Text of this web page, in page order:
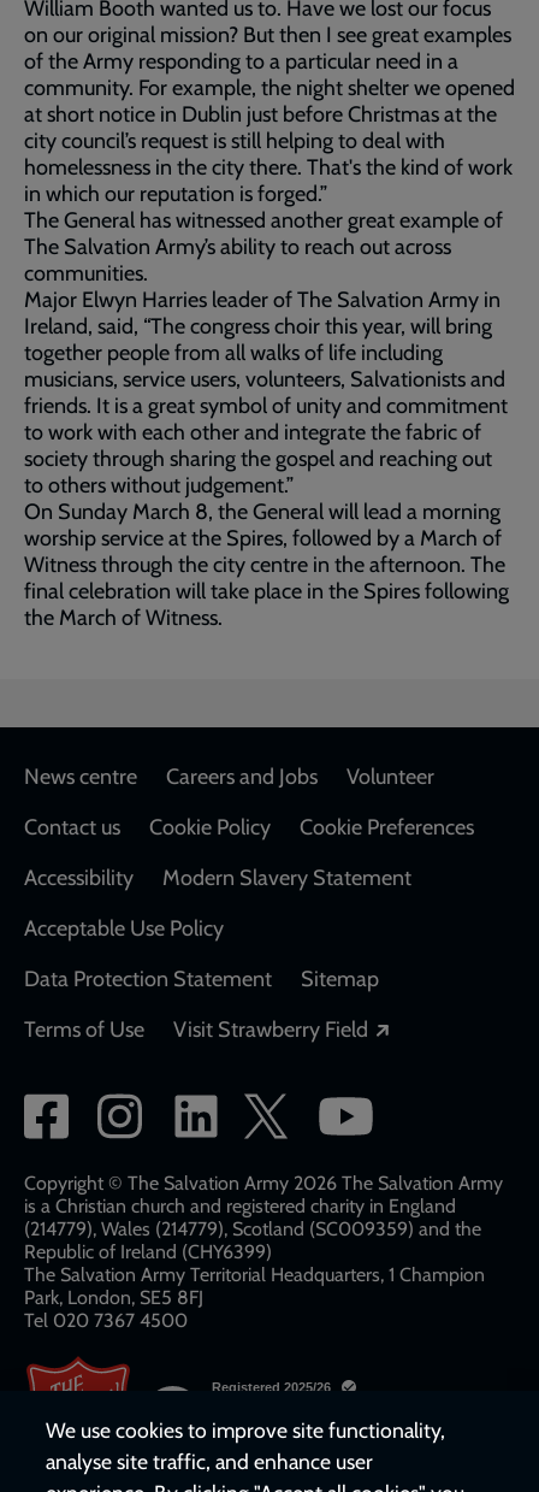
William Booth wanted us to. Have we lost our focus
on our original mission? But then I see great examples
of the Army responding to a particular need in a
community. For example, the night shelter we opened
at short notice in Dublin just before Christmas at the
city council’s request is still helping to deal with
homelessness in the city there. That's the kind of work
in which our reputation is forged.”
The General has witnessed another great example of
The Salvation Army’s ability to reach out across
communities.
Major Elwyn Harries leader of The Salvation Army in
Ireland, said, “The congress choir this year, will bring
together people from all walks of life including
musicians, service users, volunteers, Salvationists and
friends. It is a great symbol of unity and commitment
to work with each other and integrate the fabric of
society through sharing the gospel and reaching out
to others without judgement.”
On Sunday March 8, the General will lead a morning
worship service at the Spires, followed by a March of
Witness through the city centre in the afternoon. The
final celebration will take place in the Spires following
the March of Witness.
Footer
News centre Careers and Jobs
Volunteer
Contact us
Cookie Policy
Cookie Preferences
Accessibility
Modern Slavery Statement
Acceptable Use Policy
Data Protection Statement
Sitemap
Terms of Use
Visit Strawberry Field
Social
network
links
Copyright © The Salvation Army 2026 The Salvation Army
is a Christian church and registered charity in England
(214779), Wales (214779), Scotland (SC009359) and the
Republic of Ireland (CHY6399)
The Salvation Army Territorial Headquarters, 1 Champion
Park, London, SE5 8FJ​​
Tel 020 7367 4500
We use cookies to improve site functionality,
analyse site traffic, and enhance user